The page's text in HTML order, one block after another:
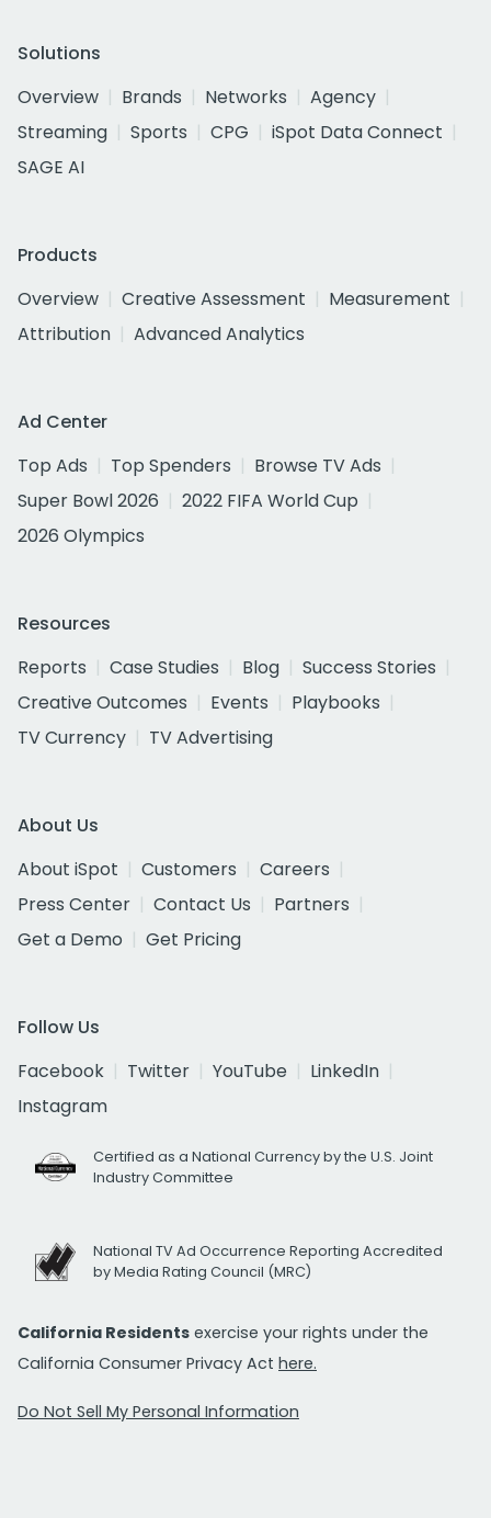
Solutions
Overview
Brands Networks
Agency
Streaming
Sports CPG
iSpot Data Connect
SAGE AI
Products
Overview
Creative Assessment
Measurement
Attribution
Advanced Analytics
Ad Center
Top Ads
Top Spenders
Browse TV Ads
Super Bowl 2026
2022 FIFA World Cup
2026 Olympics
Resources
Reports
Case Studies Blog
Success Stories
Creative Outcomes
Events
Playbooks
TV Currency
TV Advertising
About Us
About iSpot
Customers
Careers
Press Center
Contact Us
Partners
Get a Demo
Get Pricing
Follow Us
Facebook
Twitter YouTube
LinkedIn
Instagram
Certified as a National Currency by the U.S. Joint
Industry Committee
National TV Ad Occurrence Reporting Accredited
by Media Rating Council (MRC)
California Residents exercise your rights under the
California Consumer Privacy Act here.
Do Not Sell My Personal Information